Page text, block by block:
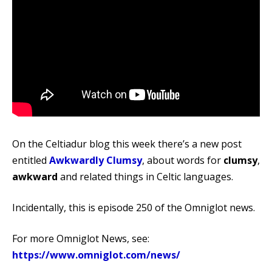
On the Celtiadur blog this week there’s a new post
entitled Awkwardly Clumsy, about words for clumsy,
awkward and related things in Celtic languages.
Incidentally, this is episode 250 of the Omniglot news.
For more Omniglot News, see:
https://www.omniglot.com/news/